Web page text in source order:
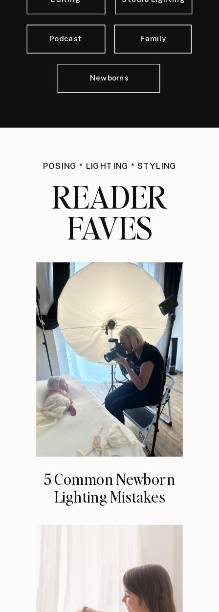
Newborns
Family
Podcast
POSING * LIGHTING * STYLING
READER
FAVES
5 Common Newborn
Lighting Mistakes